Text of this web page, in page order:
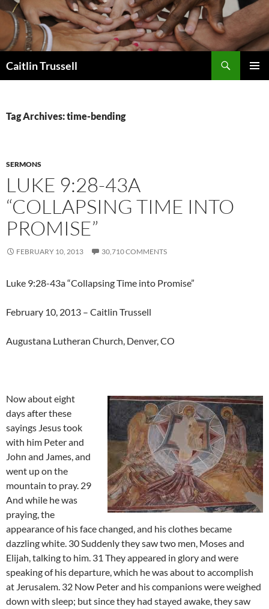
Caitlin Trussell
Tag Archives: time-bending
SERMONS
LUKE 9:28-43A
“COLLAPSING TIME INTO
PROMISE”
FEBRUARY 10, 2013 30,710 COMMENTS
Luke 9:28-43a “Collapsing Time into Promise”
February 10, 2013 – Caitlin Trussell
Augustana Lutheran Church, Denver, CO
Now about eight
days after these
sayings Jesus took
with him Peter and
John and James, and
went up on the
mountain to pray. 29
And while he was
praying, the
appearance of his face changed, and his clothes became
dazzling white. 30 Suddenly they saw two men, Moses and
Elijah, talking to him. 31 They appeared in glory and were
speaking of his departure, which he was about to accomplish
at Jerusalem. 32 Now Peter and his companions were weighed
down with sleep; but since they had stayed awake, they saw